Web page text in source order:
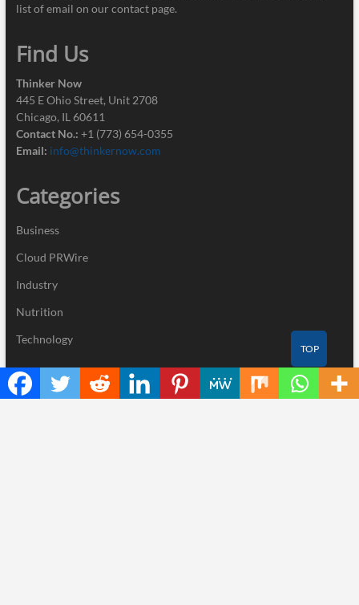
list of email on our contact page.
Find Us
Thinker Now
445 E Ohio Street, Unit 2708
Chicago, IL 60611
Contact No.: +1 (773) 654-0355
Email: info@thinkernow.com
Categories
Business
Cloud PRWire
Industry
Nutrition
Technology
Recent Posts
TOP